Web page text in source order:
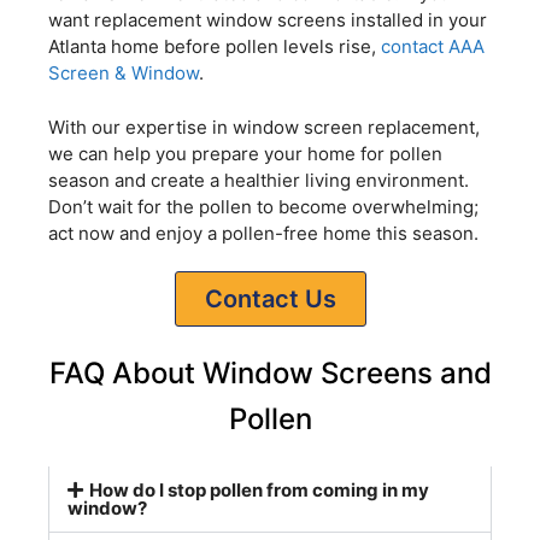
want replacement window screens installed in your
Atlanta home before pollen levels rise, contact AAA
Screen & Window.
With our expertise in window screen replacement,
we can help you prepare your home for pollen
season and create a healthier living environment.
Don’t wait for the pollen to become overwhelming;
act now and enjoy a pollen-free home this season.
Contact Us
FAQ About Window Screens and
Pollen
How do I stop pollen from coming in my
window?